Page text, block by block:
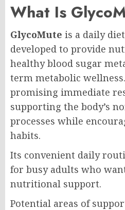
What Is
GlycoMute is a daily
developed to provide
healthy blood sugar
term metabolic
promising immediate
supporting the body’s
processes while
habits.
Its convenient daily
for busy adults who
nutritional support.
Potential areas of